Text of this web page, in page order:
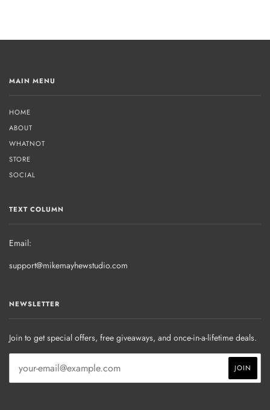
MAIN MENU
HOME
ABOUT
WHATNOT
STORE
SOCIAL
TEXT COLUMN
Email:
support@mikemayhewstudio.com
NEWSLETTER
Join to get special offers, free giveaways, and once-in-a-lifetime deals.